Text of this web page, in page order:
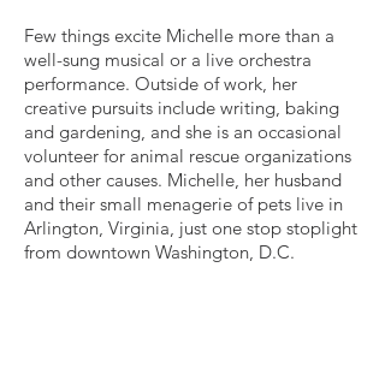
Few things excite Michelle more than a
well-sung musical or a live orchestra
performance. Outside of work, her
creative pursuits include writing, baking
and gardening, and she is an occasional
volunteer for animal rescue organizations
and other causes. Michelle, her husband
and their small menagerie of pets live in
Arlington, Virginia, just one stop stoplight
from downtown Washington, D.C.